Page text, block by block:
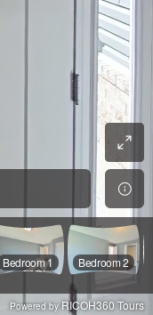
Bedroom 1 Bedroom 2
Powered byRICOH360 Tours